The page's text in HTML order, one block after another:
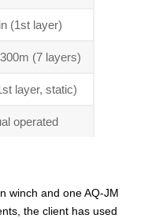
(1st layer)
(7 layers)
layer, static)
operated
winch and one AQ-JM
the client has used